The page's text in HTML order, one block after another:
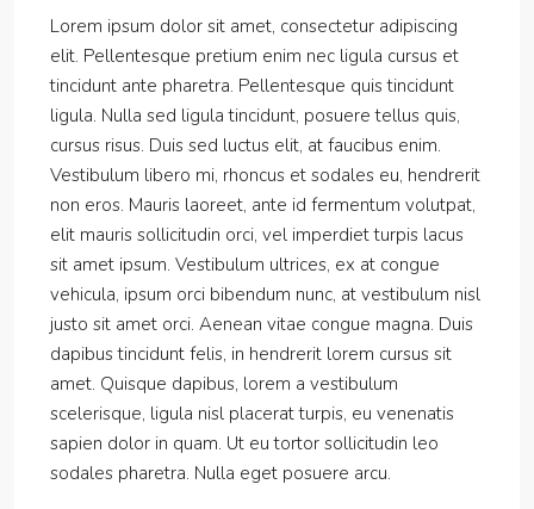
Lorem ipsum dolor sit amet, consectetur adipiscing
elit. Pellentesque pretium enim nec ligula cursus et
tincidunt ante pharetra. Pellentesque quis tincidunt
ligula. Nulla sed ligula tincidunt, posuere tellus quis,
cursus risus. Duis sed luctus elit, at faucibus enim.
Vestibulum libero mi, rhoncus et sodales eu, hendrerit
non eros. Mauris laoreet, ante id fermentum volutpat,
elit mauris sollicitudin orci, vel imperdiet turpis lacus
sit amet ipsum. Vestibulum ultrices, ex at congue
vehicula, ipsum orci bibendum nunc, at vestibulum nisl
justo sit amet orci. Aenean vitae congue magna. Duis
dapibus tincidunt felis, in hendrerit lorem cursus sit
amet. Quisque dapibus, lorem a vestibulum
scelerisque, ligula nisl placerat turpis, eu venenatis
sapien dolor in quam. Ut eu tortor sollicitudin leo
sodales pharetra. Nulla eget posuere arcu.